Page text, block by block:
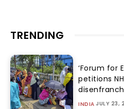
TRENDING
‘Forum for
petitions
INDIA JULY 23,